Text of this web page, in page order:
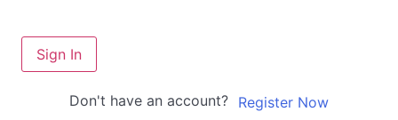
Sign In
Don't have an account? Register Now